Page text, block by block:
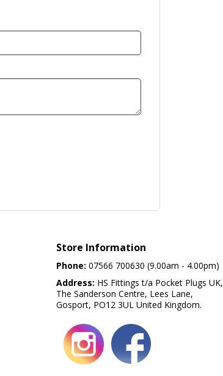
Store Information
Phone: 07566 700630 (9.00am - 4.00pm)
Address: HS Fittings t/a Pocket Plugs UK,
The Sanderson Centre, Lees Lane,
Gosport, PO12 3UL United Kingdom.